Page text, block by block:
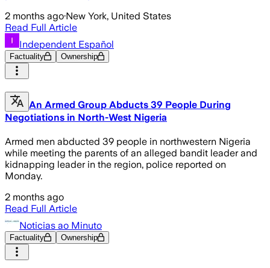
2 months ago·New York, United States
Read Full Article
Independent Español
Factuality Ownership
An Armed Group Abducts 39 People During
Negotiations in North-West Nigeria
Armed men abducted 39 people in northwestern Nigeria
while meeting the parents of an alleged bandit leader and
kidnapping leader in the region, police reported on
Monday.
2 months ago
Read Full Article
Noticias ao Minuto
Factuality Ownership